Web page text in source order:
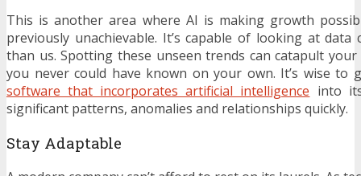
This is another area where AI is making growth
previously unachievable. It’s capable of looking at data
than us. Spotting these unseen trends can catapult
you never could have known on your own. It’s wise to
software that incorporates artificial intelligence into
significant patterns, anomalies and relationships quickly.
Stay Adaptable